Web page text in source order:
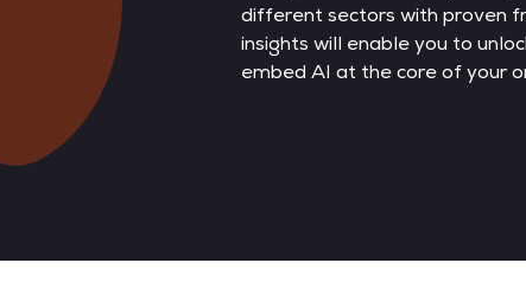
different sectors with proven
insights will enable you to
embed AI at the core of your